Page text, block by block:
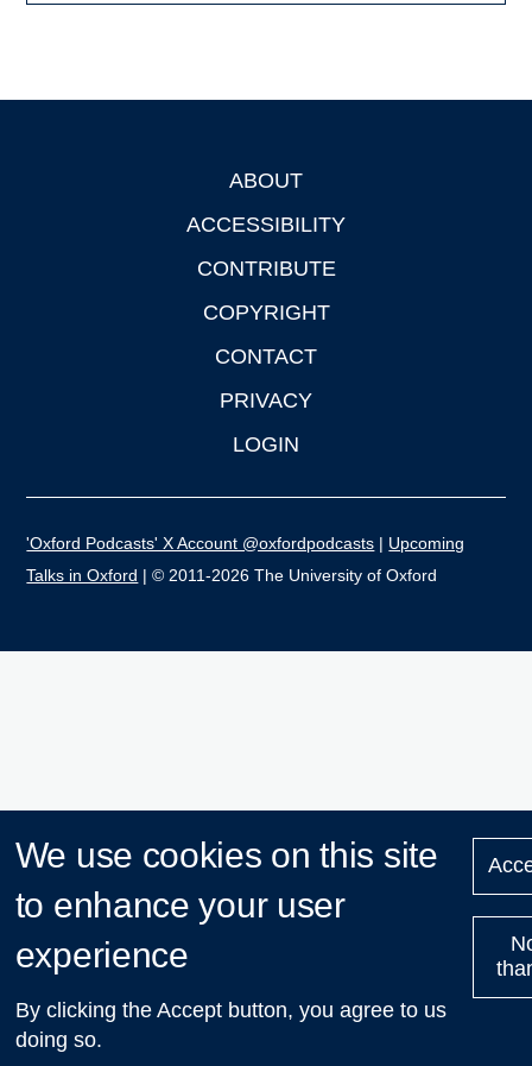
ABOUT
ACCESSIBILITY
CONTRIBUTE
COPYRIGHT
CONTACT
PRIVACY
LOGIN
'Oxford Podcasts' X Account @oxfordpodcasts | Upcoming
Talks in Oxford | © 2011-2026 The University of Oxford
We use cookies on this site
to enhance your user
experience
By clicking the Accept button, you agree to us
doing so.